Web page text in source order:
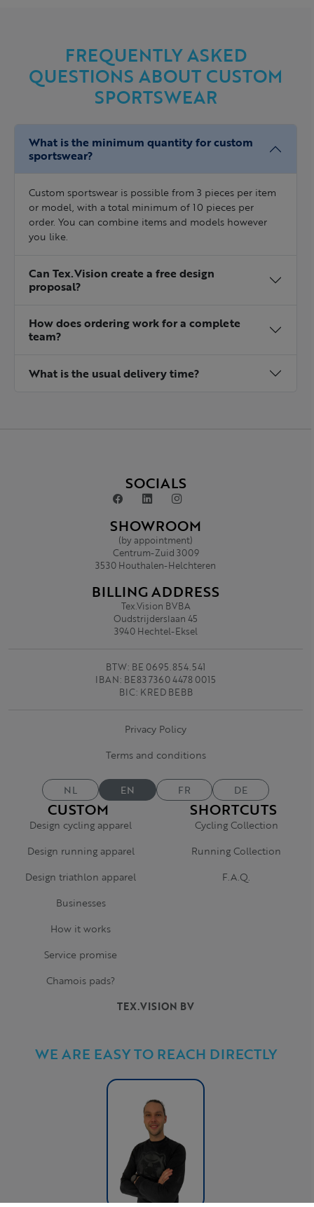
FREQUENTLY ASKED
QUESTIONS ABOUT CUSTOM
SPORTSWEAR
What is the minimum quantity for custom
sportswear?
Custom sportswear is possible from 3 pieces per item
or model, with a total minimum of 10 pieces per
order. You can combine items and models however
you like.
Can Tex.Vision create a free design
proposal?
How does ordering work for a complete
team?
What is the usual delivery time?
TEX.VISION BV
WE ARE EASY TO REACH DIRECTLY
CUSTOM
Design cycling apparel
Design running apparel
Design triathlon apparel
Businesses
How it works
Service promise
Chamois pads?
SHORTCUTS
Cycling Collection
Running Collection
F.A.Q.
SOCIALS
SHOWROOM
(by appointment)
Centrum-Zuid 3009
3530 Houthalen-Helchteren
BILLING ADDRESS
Tex.Vision BVBA
Oudstrijderslaan 45
3940 Hechtel-Eksel
BTW: BE 0695.854.541
IBAN: BE83 7360 4478 0015
BIC: KRED BEBB
Privacy Policy
Terms and conditions
NL EN FR DE